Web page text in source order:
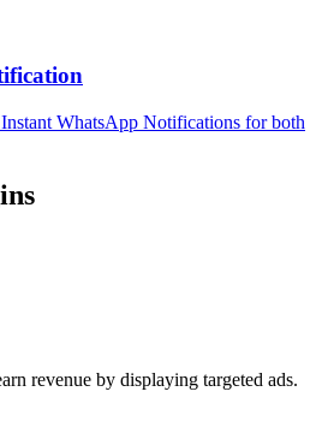
WhatsApp Notifications for both
revenue by displaying targeted ads.